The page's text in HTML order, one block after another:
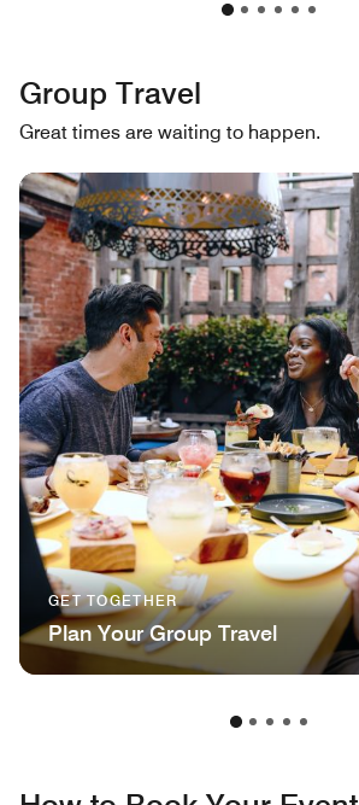
Group Travel
Great times are waiting to happen.
GET TOGETHER
Plan Your Group Travel